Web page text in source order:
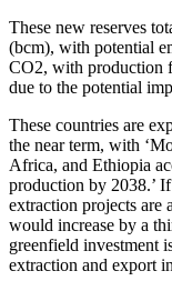
These new reserves
(bcm), with potential
CO2, with production
due to the potential
These countries are
the near term, with
Africa, and Ethiopia
production by 2038.’
extraction projects are
would increase by a
greenfield investment
extraction and export